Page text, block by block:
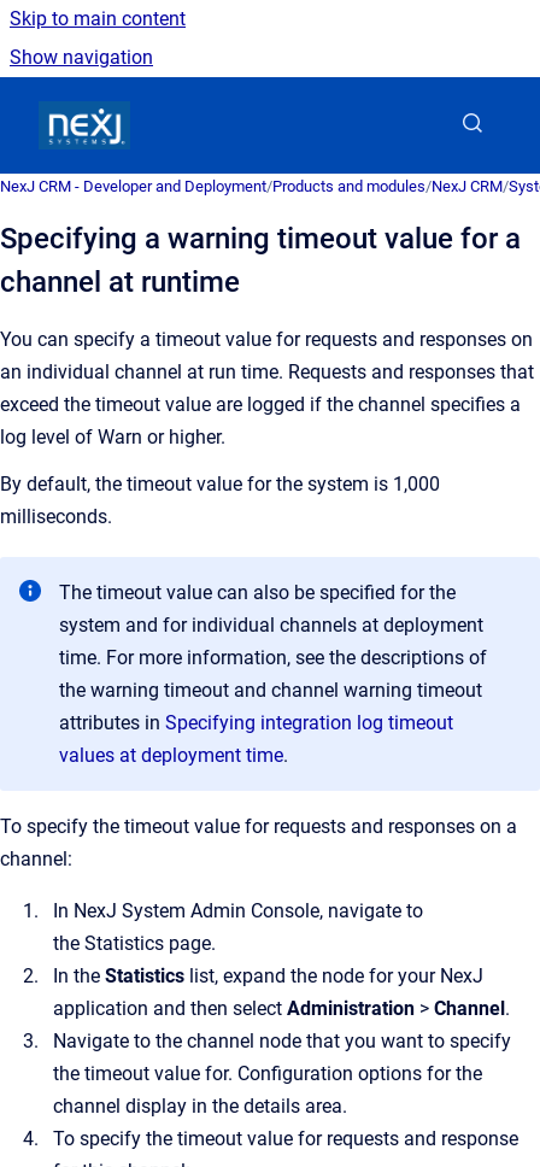
Skip to main content
Show navigation
NexJ CRM - Developer and Deployment/Products and modules/NexJ CRM/
Specifying a warning timeout value for a
channel at runtime
You can specify a timeout value for requests and responses on
an individual channel at run time. Requests and responses that
exceed the timeout value are logged if the channel specifies a
log level of Warn or higher.
By default, the timeout value for the system is 1,000
milliseconds.
The timeout value can also be specified for the
system and for individual channels at deployment
time. For more information, see the descriptions of
the warning timeout and channel warning timeout
attributes in Specifying integration log timeout
values at deployment time.
To specify the timeout value for requests and responses on a
channel:
In NexJ System Admin Console, navigate to
the Statistics page.
In the Statistics list, expand the node for your NexJ
application and then select Administration > Channel.
Navigate to the channel node that you want to specify
the timeout value for. Configuration options for the
channel display in the details area.
To specify the timeout value for requests and response